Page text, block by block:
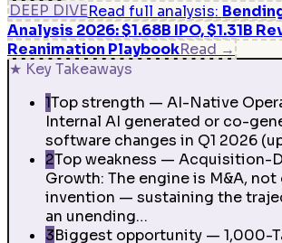
DEEP DIVERead full analysis:
Analysis 2026: $1.68B IPO, $1.31B
Reanimation PlaybookRead →
★ Key Takeaways
1Top strength — AI-Native
Internal AI generated or co-
software changes in Q1 2026
2Top weakness — Acquisition-
Growth: The engine is M&A, not
invention — sustaining the
an unending…
3Biggest opportunity — 1,000-